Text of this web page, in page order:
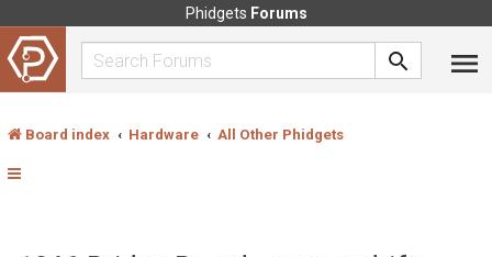
Phidgets Forums
Board index Hardware All Other Phidgets